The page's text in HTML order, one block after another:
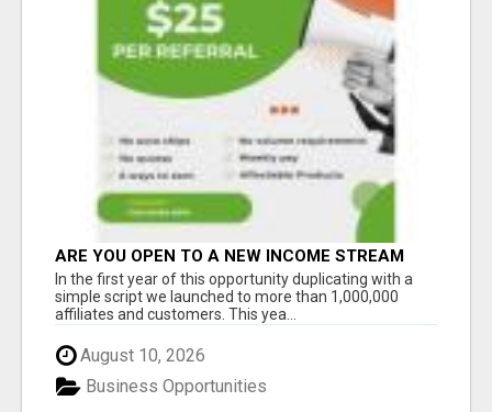
ARE YOU OPEN TO A NEW INCOME STREAM
FROM YOUR COUCH?
In the first year of this opportunity duplicating with a
simple script we launched to more than 1,000,000
affiliates and customers. This yea...
August 10, 2026
Business Opportunities